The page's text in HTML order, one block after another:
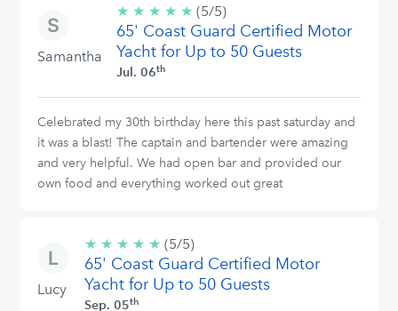
Samantha
★ ★ ★ ★ ★ 5/5
stars
(5/5)
65' Coast Guard Certified Motor
Yacht for Up to 50 Guests
Jul. 06th
Celebrated my 30th birthday here this past saturday and
it was a blast! The captain and bartender were amazing
and very helpful. We had open bar and provided our
own food and everything worked out great
Lucy
★ ★ ★ ★ ★ 5/5
stars
(5/5)
65' Coast Guard Certified Motor
Yacht for Up to 50 Guests
Sep. 05th